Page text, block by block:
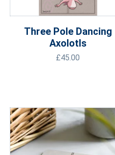
Three Pole Dancing
Axolotls
£45.00